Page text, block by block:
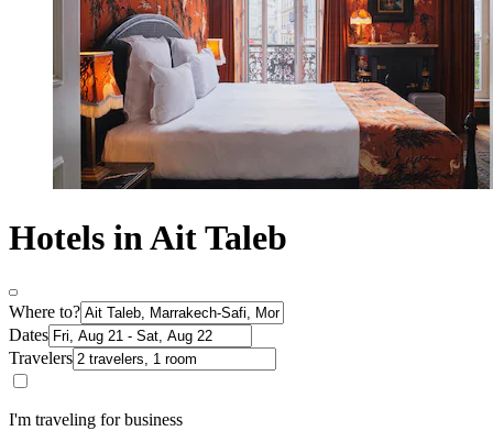
Hotels in Ait Taleb
Where to?
Dates
Travelers
I'm traveling for business